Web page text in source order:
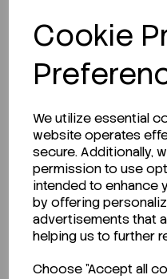
Cookie
We utilize essential
website operates
secure. Additionally,
permission to use
intended to enhance
by offering
advertisements that
helping us to further
Choose "Accept all
Description
Looking for a Safety
Technical Data
CLICK HERE